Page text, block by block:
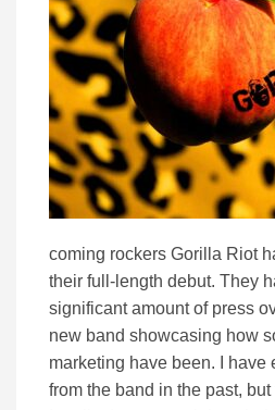
coming rockers Gorilla Riot
their full-length debut. They
significant amount of press
new band showcasing how
marketing have been. I have
from the band in the past,